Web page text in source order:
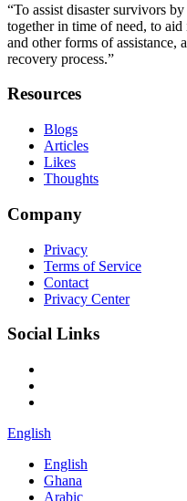
“To assist disaster survivors
together in time of need, to
and other forms of assistance,
recovery process.”
Resources
Blogs
Articles
Likes
Thoughts
Company
Privacy
Terms of Service
Contact
Privacy Center
Social Links
English
English
Ghana
Arabic